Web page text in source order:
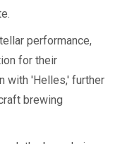
performance,
for their
with 'Helles,' further
brewing